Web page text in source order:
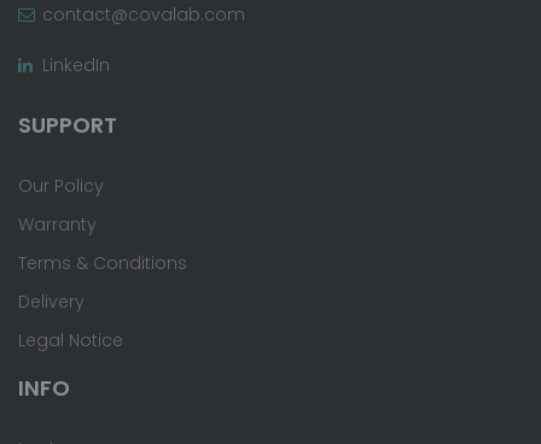
contact@covalab.com
LinkedIn
SUPPORT
Our Policy
Warranty
Terms & Conditions
Delivery
Legal Notice
INFO